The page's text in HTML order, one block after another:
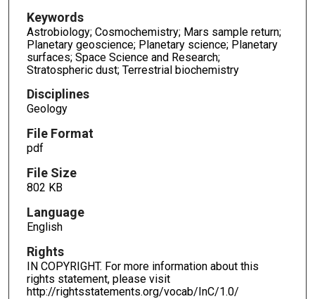
Keywords
Astrobiology; Cosmochemistry; Mars sample return;
Planetary geoscience; Planetary science; Planetary
surfaces; Space Science and Research;
Stratospheric dust; Terrestrial biochemistry
Disciplines
Geology
File Format
pdf
File Size
802 KB
Language
English
Rights
IN COPYRIGHT. For more information about this
rights statement, please visit
http://rightsstatements.org/vocab/InC/1.0/